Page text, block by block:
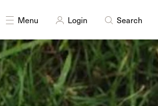
Menu Login Search